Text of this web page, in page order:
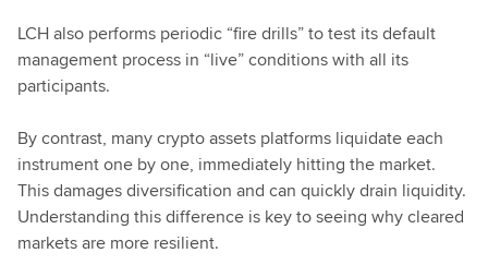
LCH also performs periodic “fire drills” to test its default
management process in “live” conditions with all its
participants.
By contrast, many crypto assets platforms liquidate each
instrument one by one, immediately hitting the market.
This damages diversification and can quickly drain liquidity.
Understanding this difference is key to seeing why cleared
markets are more resilient.